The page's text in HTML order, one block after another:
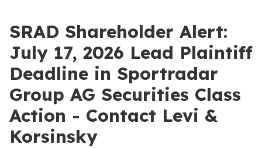
SRAD Shareholder Alert:
July 17, 2026 Lead Plaintiff
Deadline in Sportradar
Group AG Securities Class
Action - Contact Levi &
Korsinsky